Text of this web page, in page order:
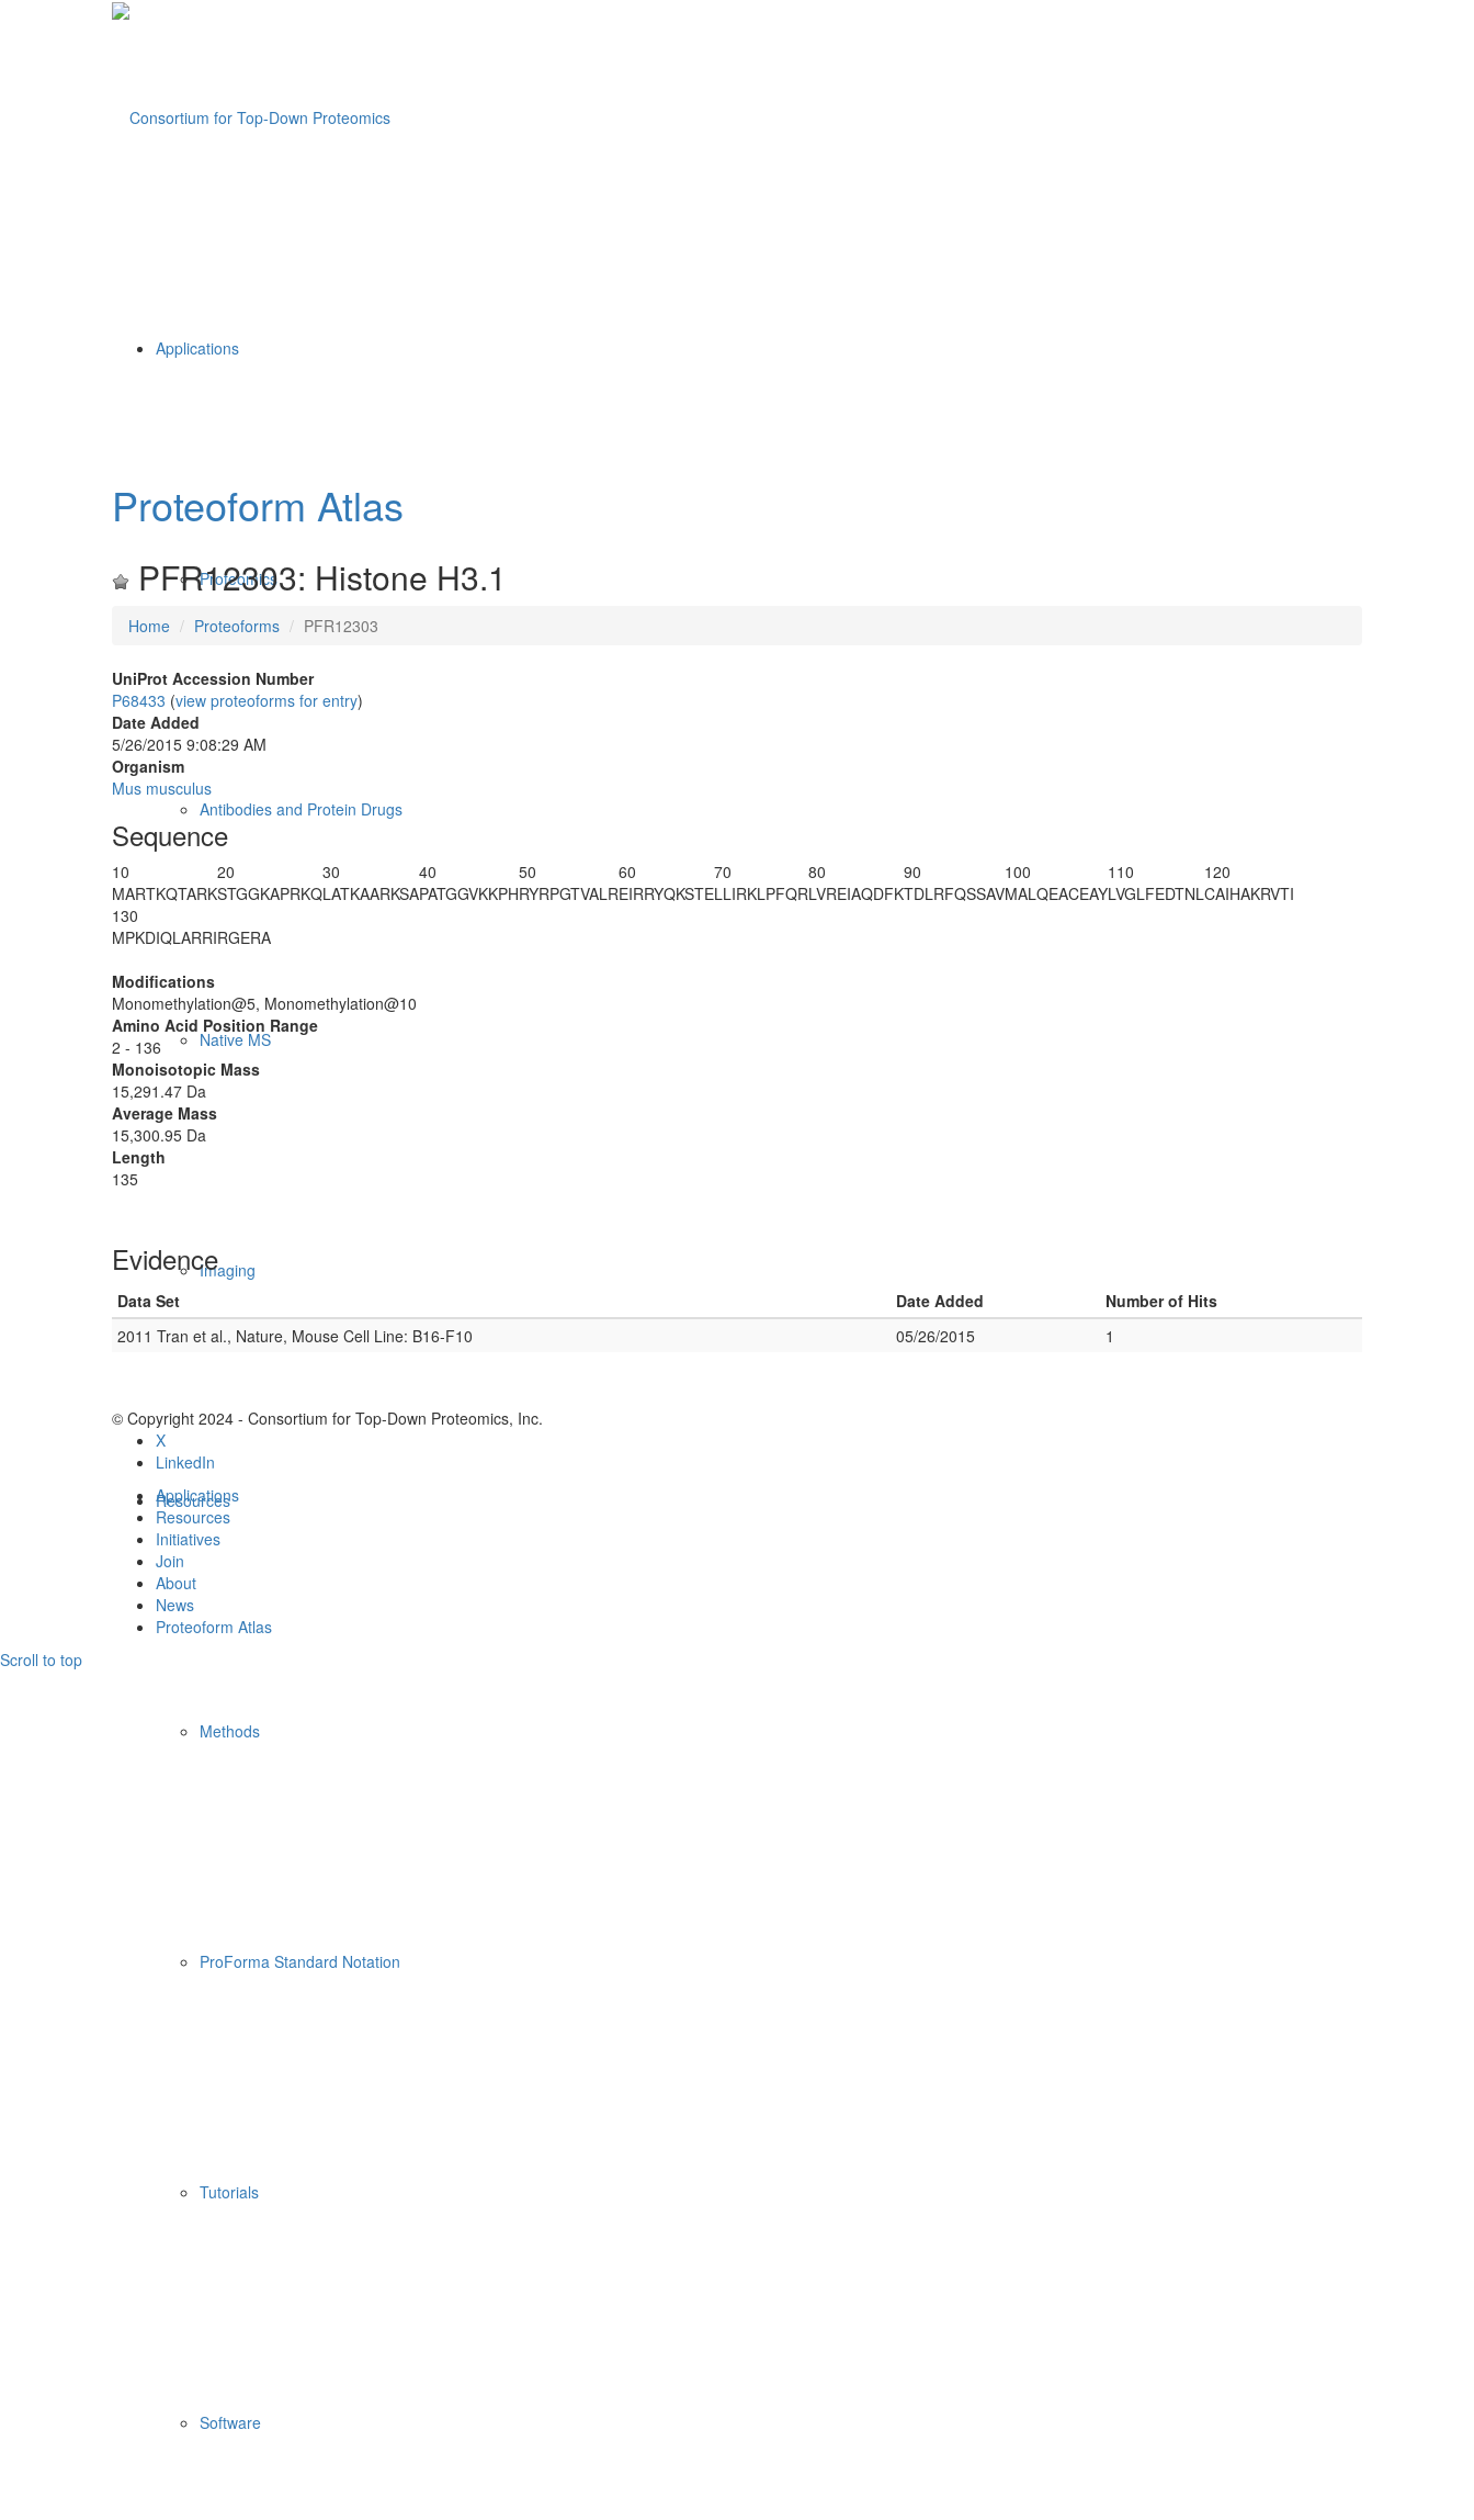
Applications
Proteomics
Antibodies and Protein Drugs
Native MS
Imaging
Resources
Methods
ProForma Standard Notation
Tutorials
Software
Proteoform Atlas
PFR12303: Histone H3.1
Home Proteoforms PFR12303
UniProt Accession Number
P68433 (view proteoforms for entry)
Date Added
5/26/2015 9:08:29 AM
Organism
Mus musculus
Sequence
10
MARTKQTARK
20
STGGKAPRKQ
30
LATKAARKSA
40
PATGGVKKPH
50
RYRPGTVALR
60
EIRRYQKSTE
70
LLIRKLPFQR
80
LVREIAQDFK
90
TDLRFQSSAV
100
MALQEACEAY
110
LVGLFEDTNL
120
CAIHAKRVTI
130
MPKDIQLARRIRGERA
Modifications
Monomethylation@5, Monomethylation@10
Amino Acid Position Range
2 - 136
Monoisotopic Mass
15,291.47 Da
Average Mass
15,300.95 Da
Length
135
Evidence
Data Set Date Added
Number of Hits
2011 Tran et al., Nature, Mouse Cell Line: B16-F10
05/26/2015 1
© Copyright 2024 - Consortium for Top-Down Proteomics, Inc.
X
LinkedIn
Applications
Resources
Initiatives
Join
About
News
Proteoform Atlas
Scroll to top